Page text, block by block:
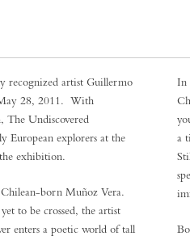
recognized artist Guillermo
28, 2011. With
The Undiscovered
European explorers at the
exhibition.
born Muñoz Vera.
to be crossed, the artist
enters a poetic world of tall
In
a